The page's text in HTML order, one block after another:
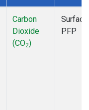
Carbon
Dioxide
(CO2)
Surface
PFP